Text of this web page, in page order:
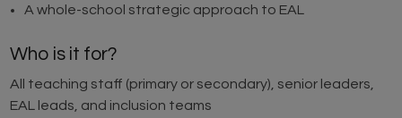
A whole-school strategic approach to EAL
Who is it for?
All teaching staff (primary or secondary), senior leaders,
EAL leads, and inclusion teams